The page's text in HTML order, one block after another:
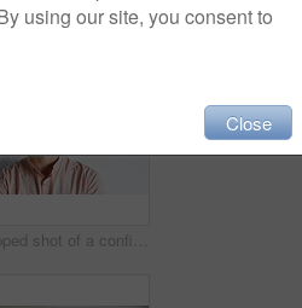
Cropped shot of a confident young businessman
Cropped shot of a confident young businessman
using our site, you consent to
Close